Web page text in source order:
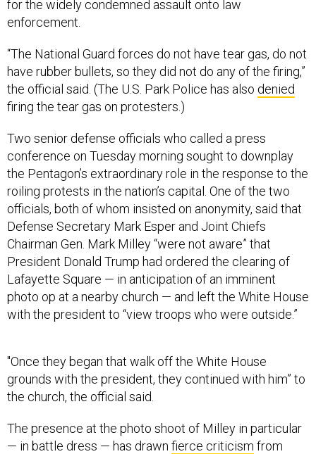
for the widely condemned assault onto law
enforcement.
“The National Guard forces do not have tear gas, do not
have rubber bullets, so they did not do any of the firing,”
the official said. (The U.S. Park Police has also denied
firing the tear gas on protesters.)
Two senior defense officials who called a press
conference on Tuesday morning sought to downplay
the Pentagon’s extraordinary role in the response to the
roiling protests in the nation’s capital. One of the two
officials, both of whom insisted on anonymity, said that
Defense Secretary Mark Esper and Joint Chiefs
Chairman Gen. Mark Milley “were not aware” that
President Donald Trump had ordered the clearing of
Lafayette Square — in anticipation of an imminent
photo op at a nearby church — and left the White House
with the president to “view troops who were outside.”
"Once they began that walk off the White House
grounds with the president, they continued with him” to
the church, the official said.
The presence at the photo shoot of Milley in particular
— in battle dress — has drawn fierce criticism from